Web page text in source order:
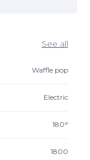
See all
Waffle pop
Electric
180°
1800